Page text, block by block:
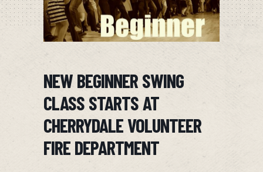
NEW BEGINNER SWING
CLASS STARTS AT
CHERRYDALE VOLUNTEER
FIRE DEPARTMENT